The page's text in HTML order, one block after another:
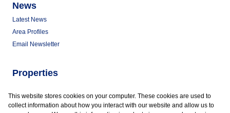
News
Latest News
Area Profiles
Email Newsletter
Properties
Commercial to Let
Vacant Land
This website stores cookies on your computer. These cookies are used to
collect information about how you interact with our website and allow us to